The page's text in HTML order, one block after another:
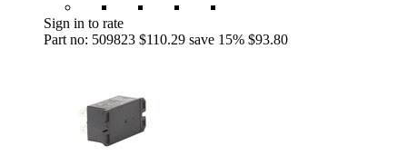
Sign in to rate
Part no: 509823 $110.29 save 15% $93.80